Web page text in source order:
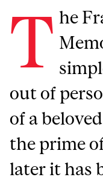
T he
out of
of a
the prime
later it has